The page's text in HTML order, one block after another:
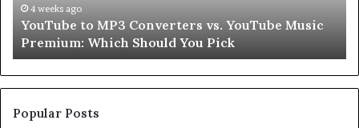
Peptides
for
a
Second
4 weeks ago
Let’s Be Real About Skin and Hair Peptides for a
Second
Popular Posts